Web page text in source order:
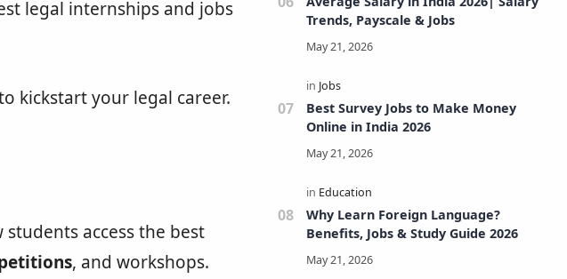
legal internships and jobs
kickstart your legal career.
access the best
, and workshops.
Trends, Payscale & Jobs
Best Survey Jobs to Make Money
Online in India 2026
Why Learn Foreign Language?
Benefits, Jobs & Study Guide 2026